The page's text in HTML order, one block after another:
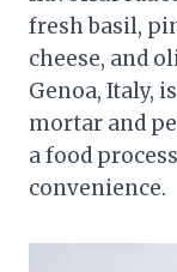
fresh basil,
cheese, and
Genoa, Italy,
mortar and
a food
convenience.